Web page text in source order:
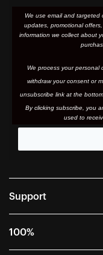
We use email and
updates, promotional
information we collect about
We process your
withdraw your consent or
unsubscribe link at the
By clicking subscribe, you
used to
Support
Frequently Asked
100%